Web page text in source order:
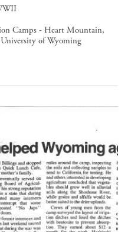
Camps - Heart Mountain,
of Wyoming